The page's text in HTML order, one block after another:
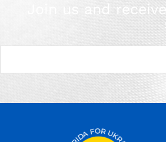
Join us and